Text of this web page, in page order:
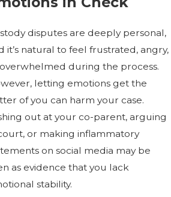
disputes are deeply personal,
it’s natural to feel frustrated, angry,
during the process.
letting emotions get the
of you can harm your case.
out at your co-parent, arguing
or making inflammatory
on social media may be
as evidence that you lack
stability.